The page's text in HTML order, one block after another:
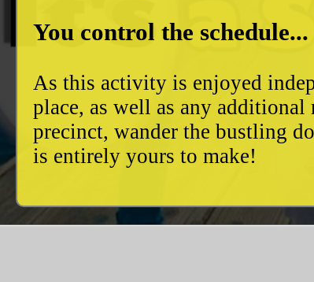
You control the schedule...
As this activity is enjoyed
place, as well as any
precinct, wander the bustling
is entirely yours to make!